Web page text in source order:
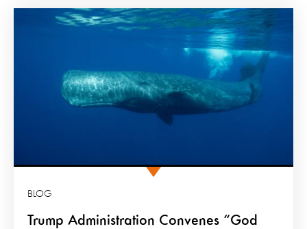
Trump Administration Convenes “God
BLOG